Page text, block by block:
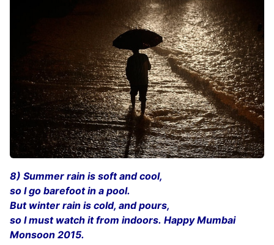
8) Summer rain is soft and cool,
so I go barefoot in a pool.
But winter rain is cold, and pours,
so I must watch it from indoors. Happy Mumbai
Monsoon 2015.